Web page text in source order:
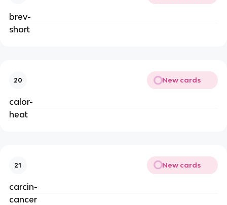
brev-
short
20 New cards
calor-
heat
21 New cards
carcin-
cancer